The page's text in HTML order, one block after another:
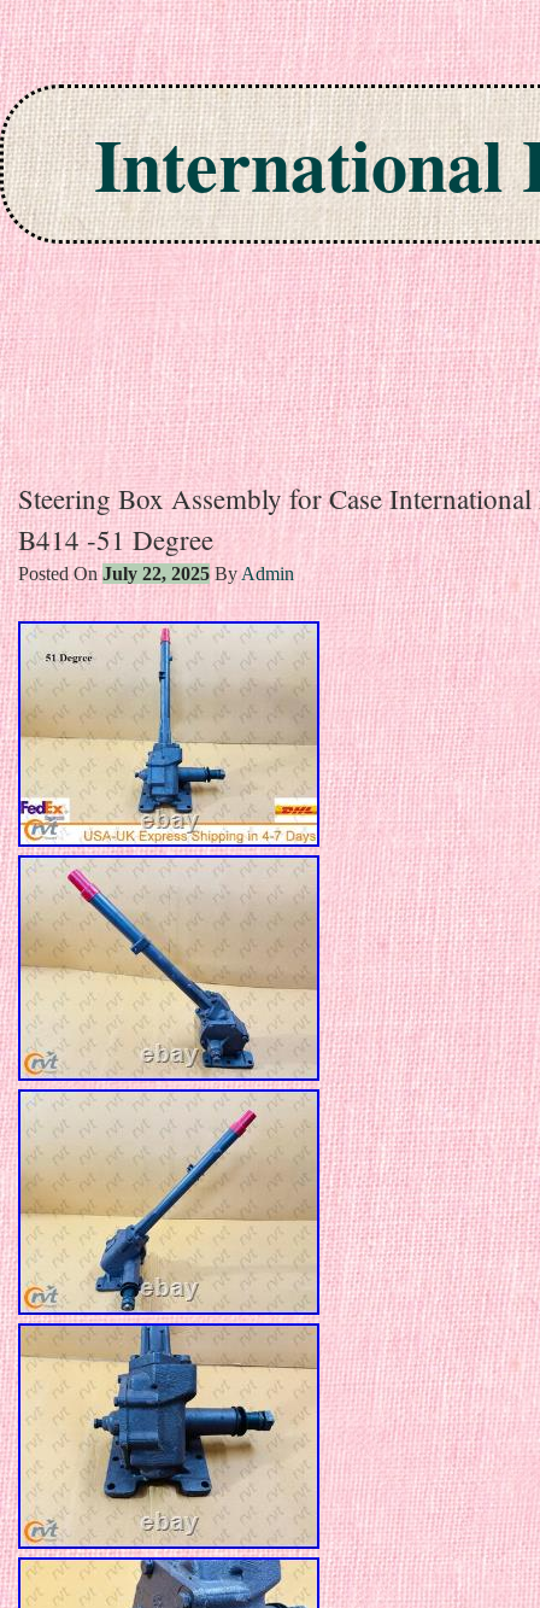
International
Skip to content
Steering Box Assembly for Case International
B414 -51 Degree
Posted OnJuly 22, 2025 By Admin